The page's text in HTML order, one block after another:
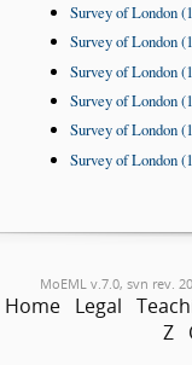
Survey of London
Survey of London
Survey of London
Survey of London
Survey of London
Survey of London
MoEML v.7.0, svn rev.
Home Legal
Z